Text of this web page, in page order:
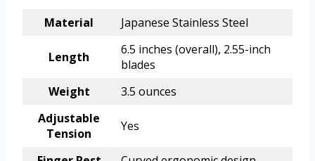
Material
Japanese Stainless Steel
Length
6.5 inches (overall), 2.55-inch
blades
Weight
3.5 ounces
Adjustable
Tension
Yes